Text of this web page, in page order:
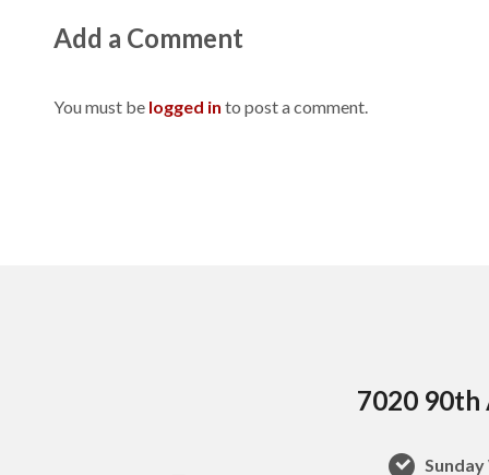
Add a Comment
You must be logged in to post a comment.
7020 90th